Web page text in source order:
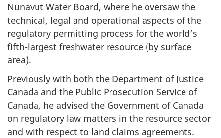
Nunavut Water Board, where he oversaw the
technical, legal and operational aspects of the
regulatory permitting process for the world’s
fifth-largest freshwater resource (by surface
area).
Previously with both the Department of Justice
Canada and the Public Prosecution Service of
Canada, he advised the Government of Canada
on regulatory law matters in the resource sector
and with respect to land claims agreements.